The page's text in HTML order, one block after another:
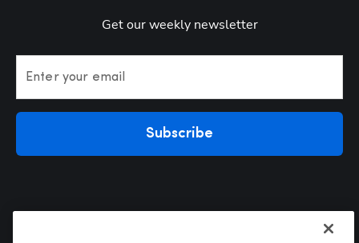
Get our weekly newsletter
Enter your email
Subscribe